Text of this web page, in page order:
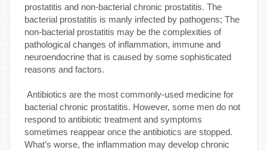
prostatitis and non-bacterial chronic prostatitis. The
bacterial prostatitis is manly infected by pathogens; The
non-bacterial prostatitis may be the complexities of
pathological changes of inflammation, immune and
neuroendocrine that is caused by some sophisticated
reasons and factors.
Antibiotics are the most commonly-used medicine for
bacterial chronic prostatitis. However, some men do not
respond to antibiotic treatment and symptoms
sometimes reappear once the antibiotics are stopped.
What’s worse, the inflammation may develop chronic